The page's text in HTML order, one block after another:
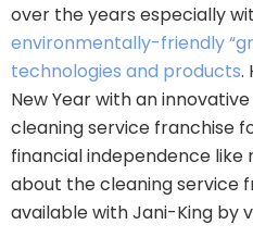
over the years especially
environmentally-friendly
technologies and products.
New Year with an
cleaning service franchise
financial independence
about the cleaning service
available with Jani-King by